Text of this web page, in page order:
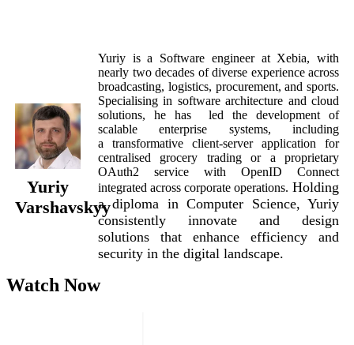
Yuriy
Varshavskyy
Yuriy is a Software engineer at Xebia, with
nearly two decades of diverse experience across
broadcasting, logistics, procurement, and sports.
Specialising in software architecture and cloud
solutions, he has led the development of
scalable enterprise systems, including
a transformative client-server application for
centralised grocery trading or a proprietary
OAuth2 service with OpenID Connect
integrated across corporate operations. Holding
a diploma in Computer Science, Yuriy
consistently innovate and design
solutions that enhance efficiency and
security in the digital landscape.
Watch Now